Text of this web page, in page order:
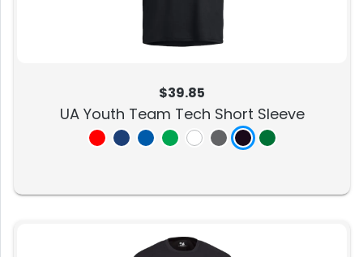
$39.85
UA Youth Team Tech Short Sleeve